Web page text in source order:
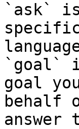
`ask`
`goal`
goal
behalf